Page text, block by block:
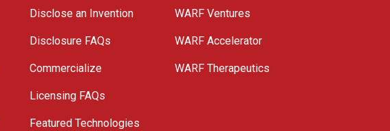
Disclose an Invention
Disclosure FAQs
Commercialize
Licensing FAQs
Featured Technologies
WARF Ventures
WARF Accelerator
WARF Therapeutics